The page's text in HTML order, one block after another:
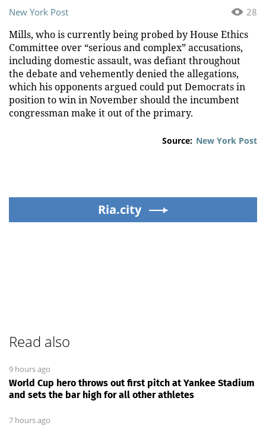
28
New York Post
Mills, who is currently being probed by House Ethics
Committee over “serious and complex” accusations,
including domestic assault, was defiant throughout
the debate and vehemently denied the allegations,
which his opponents argued could put Democrats in
position to win in November should the incumbent
congressman make it out of the primary.
Source: New York Post
Ria.city
Read also
9 hours ago
World Cup hero throws out first pitch at Yankee Stadium
and sets the bar high for all other athletes
7 hours ago